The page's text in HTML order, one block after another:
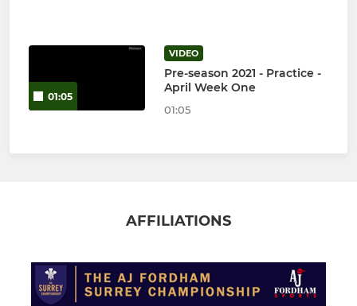
01:05
VIDEO
Pre-season 2021 - Practice -
April Week One
01:05
AFFILIATIONS